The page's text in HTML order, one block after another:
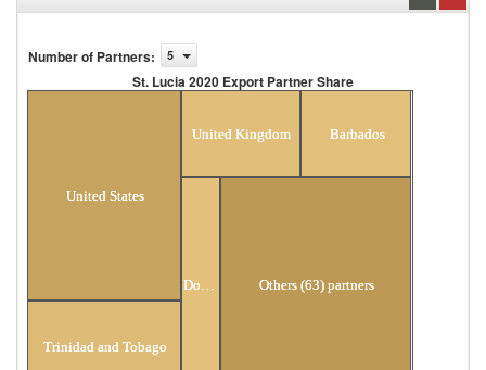
Number of Partners: 5
St. Lucia 2020 Export Partner Share
United States
Trinidad and Tobago
United Kingdom Barbados
Others (63) partners